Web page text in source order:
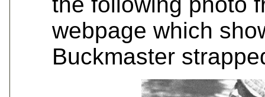
webpage which
Buckmaster